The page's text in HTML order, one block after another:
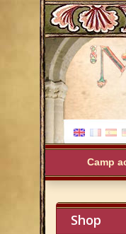
Camp
Shop